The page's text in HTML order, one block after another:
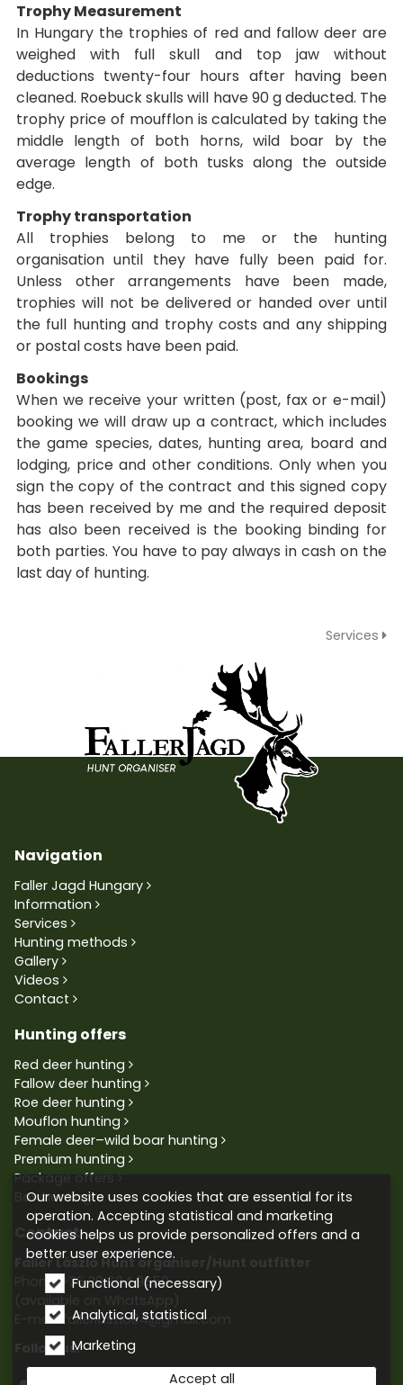
Trophy Measurement
In Hungary the trophies of red and fallow deer are
weighed with full skull and top jaw without
deductions twenty-four hours after having been
cleaned. Roebuck skulls will have 90 g deducted. The
trophy price of moufflon is calculated by taking the
middle length of both horns, wild boar by the
average length of both tusks along the outside
edge.
Trophy transportation
All trophies belong to me or the hunting
organisation until they have fully been paid for.
Unless other arrangements have been made,
trophies will not be delivered or handed over until
the full hunting and trophy costs and any shipping
or postal costs have been paid.
Bookings
When we receive your written (post, fax or e-mail)
booking we will draw up a contract, which includes
the game species, dates, hunting area, board and
lodging, price and other conditions. Only when you
sign the copy of the contract and this signed copy
has been received by me and the required deposit
has also been received is the booking binding for
both parties. You have to pay always in cash on the
last day of hunting.
Services
Navigation
Faller Jagd Hungary
Information
Services
Hunting methods
Gallery
Videos
Contact
Hunting offers
Red deer hunting
Fallow deer hunting
Roe deer hunting
Mouflon hunting
Female deer–wild boar hunting
Premium hunting
Package offers
Bowhunting
Contact
Faller László Hunt organiser/Hunt outfitter
Phone: +36 30 604 9659
(available on WhatsApp)
E-mail: fallerlaszlo84@gmail.com
Follow us:
Our website uses cookies that are essential for its
operation. Accepting statistical and marketing
cookies helps us provide personalized offers and a
better user experience.
Functional (necessary)
Analytical, statistical
Marketing
Accept all